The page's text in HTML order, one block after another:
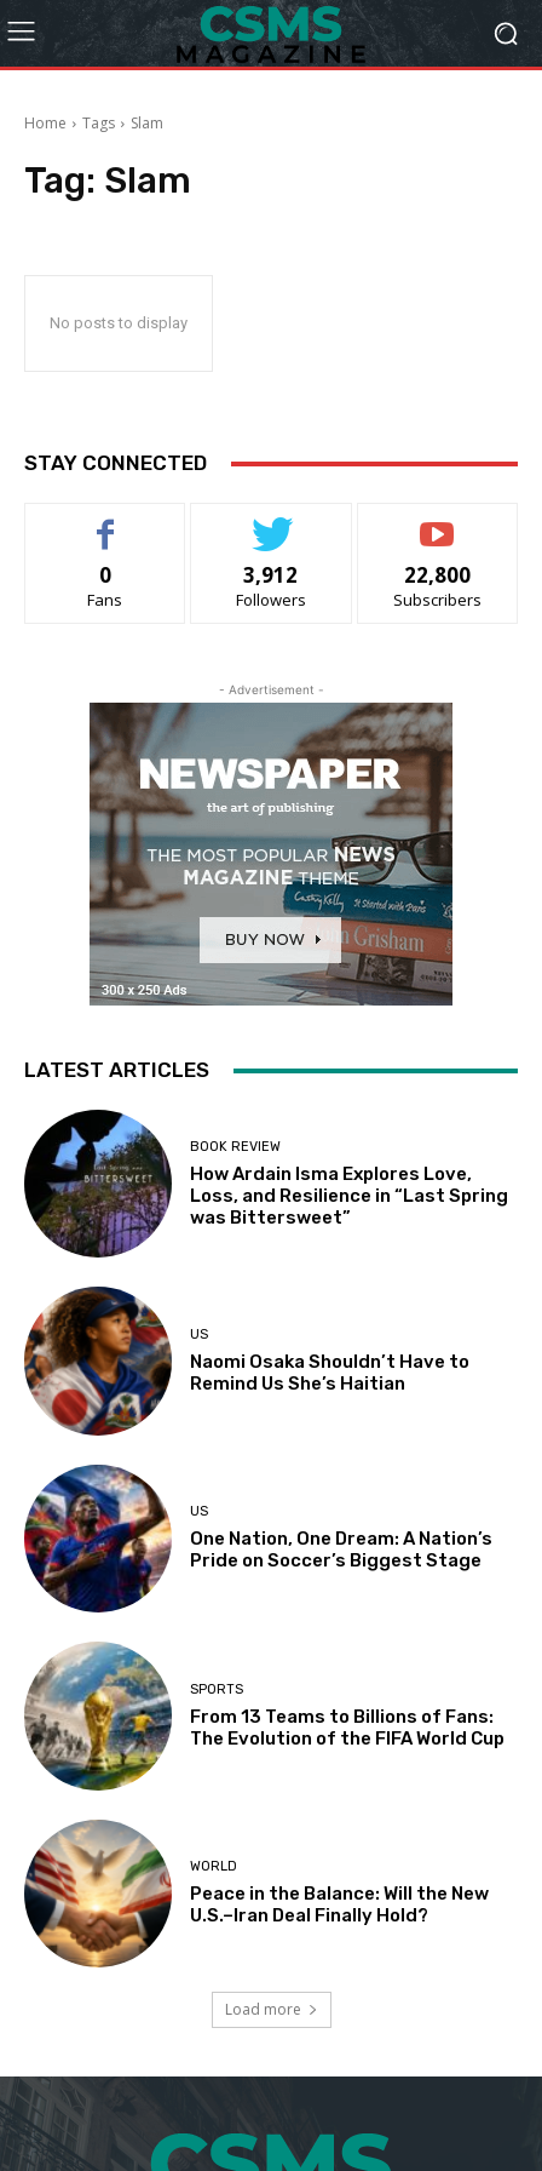
Home Tags Slam
Tag: Slam
No posts to display
STAY CONNECTED
0
Fans
3,912
Followers
22,800
Subscribers
- Advertisement -
LATEST ARTICLES
BOOK REVIEW
How Ardain Isma Explores Love,
Loss, and Resilience in “Last Spring
was Bittersweet”
US
Naomi Osaka Shouldn’t Have to
Remind Us She’s Haitian
US
One Nation, One Dream: A Nation’s
Pride on Soccer’s Biggest Stage
SPORTS
From 13 Teams to Billions of Fans:
The Evolution of the FIFA World Cup
WORLD
Peace in the Balance: Will the New
U.S.–Iran Deal Finally Hold?
Load more